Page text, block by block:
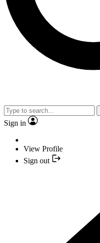
Sign in
View Profile
Sign out